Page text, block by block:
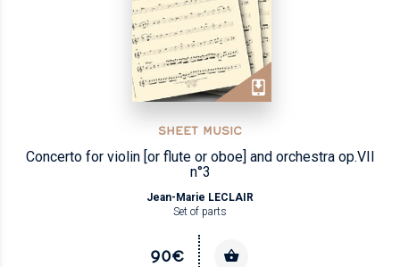
SHEET MUSIC
Concerto for violin [or flute or oboe] and orchestra op.VII
n°3
Jean-Marie LECLAIR
Set of parts
90€